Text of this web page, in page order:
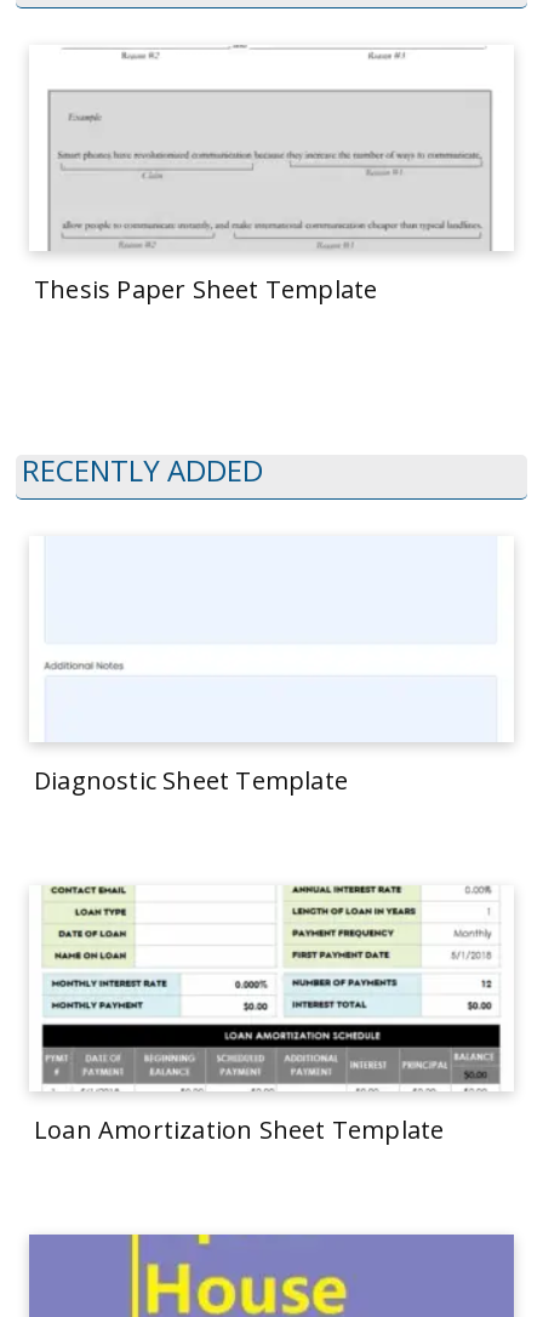
Thesis Paper Sheet Template
RECENTLY ADDED
Diagnostic Sheet Template
Loan Amortization Sheet Template